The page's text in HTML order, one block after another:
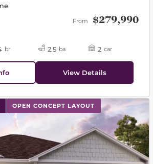
From $279,990
br 2.5 ba 2 car
View Details
OPEN CONCEPT LAYOUT
previous and next buttons to